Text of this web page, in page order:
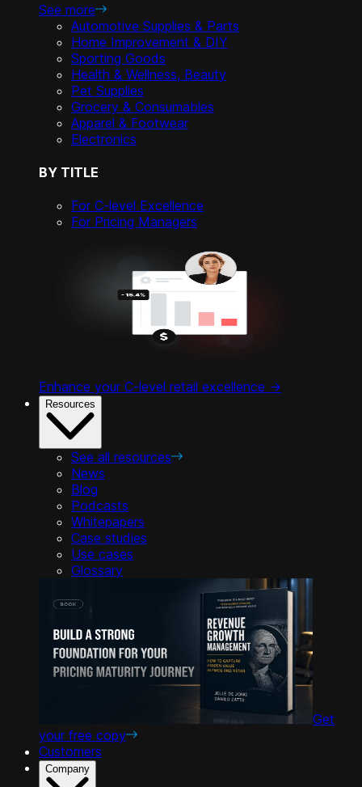
See more
Automotive Supplies & Parts
Home Improvement & DIY
Sporting Goods
Health & Wellness, Beauty
Pet Supplies
Grocery & Consumables
Apparel & Footwear
Electronics
BY TITLE
For C-level Excellence
For Pricing Managers
Enhance your C-level retail excellence ->
Resources
See all resources
News
Blog
Podcasts
Whitepapers
Case studies
Use cases
Glossary
Get
your free copy
Customers
Company